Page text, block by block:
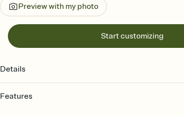
Preview with my photo
Start customizing
Details
Features